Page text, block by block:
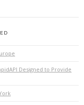
Designed to Provide